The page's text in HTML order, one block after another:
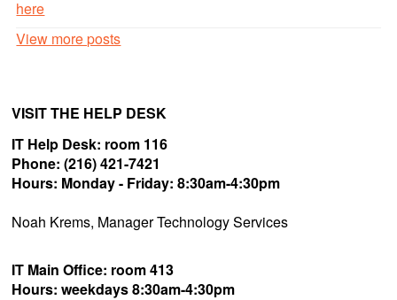
here
View more posts
VISIT THE HELP DESK
IT Help Desk: room 116
Phone: (216) 421-7421
Hours: Monday - Friday:8:30am-4:30pm
Noah Krems, Manager Technology Services
IT Main Office: room 413
Hours: weekdays 8:30am-4:30pm